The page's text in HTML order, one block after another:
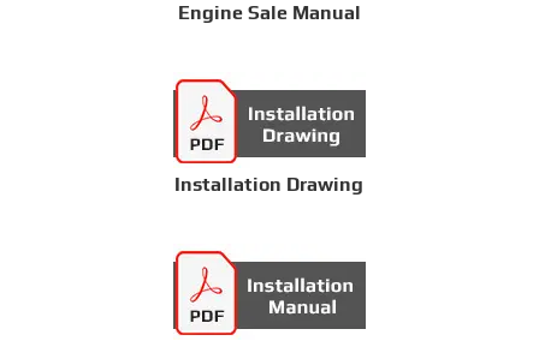
Engine Sale Manual
Installation Drawing